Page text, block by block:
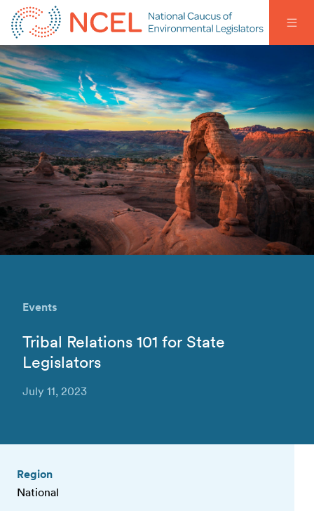
Events
Tribal Relations 101 for State
Legislators
July 11, 2023
Region
National